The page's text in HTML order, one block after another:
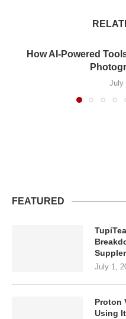
How AI-Powered
July
FEATURED
July 1,
Proton
Using